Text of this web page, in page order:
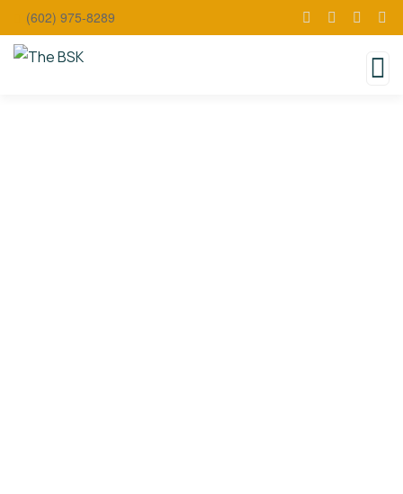
(602) 975-8289